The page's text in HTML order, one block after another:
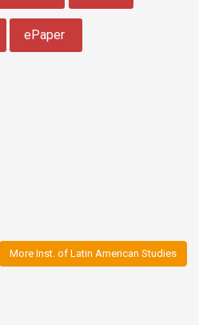
ePaper
More Inst. of Latin American Studies